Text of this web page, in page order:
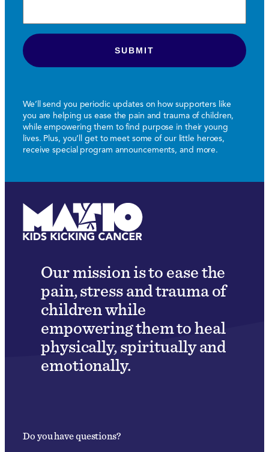
We’ll send you periodic updates on how supporters like
you are helping us ease the pain and trauma of children,
while empowering them to find purpose in their young
lives. Plus, you’ll get to meet some of our little heroes,
receive special program announcements, and more.
Our mission is to ease the
pain, stress and trauma of
children while
empowering them to heal
physically, spiritually and
emotionally.
Do you have questions?